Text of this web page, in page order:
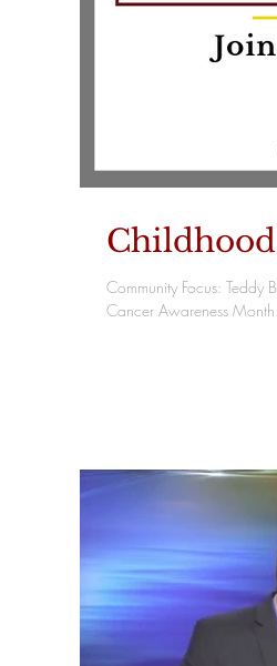
Community Focus: Teddy